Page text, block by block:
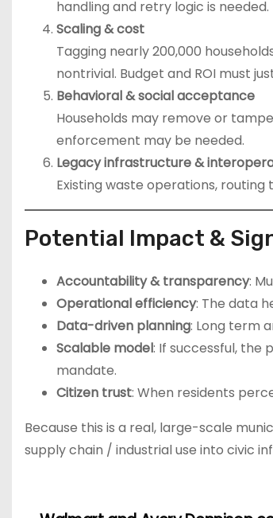
handling and retry logic is needed.
Scaling & cost
Tagging nearly 200,000
nontrivial. Budget and ROI must
Behavioral & social acceptance
Households may remove or
enforcement may be needed.
Legacy infrastructure &
Existing waste operations,
Potential Impact &
Accountability & transparency:
Operational efficiency: The data
Data-driven planning: Long term
Scalable model: If successful, the
mandate.
Citizen trust: When residents
Because this is a real, large-scale
supply chain / industrial use into civic